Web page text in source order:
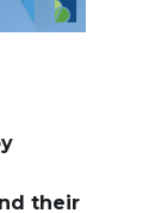
their